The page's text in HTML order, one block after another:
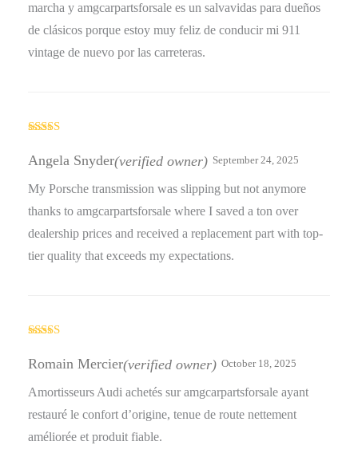
marcha y amgcarpartsforsale es un salvavidas para dueños
de clásicos porque estoy muy feliz de conducir mi 911
vintage de nuevo por las carreteras.
out of 5
Angela Snyder(verified owner) September 24, 2025
My Porsche transmission was slipping but not anymore
thanks to amgcarpartsforsale where I saved a ton over
dealership prices and received a replacement part with top-
tier quality that exceeds my expectations.
of 5
Romain Mercier(verified owner) October 18, 2025
Amortisseurs Audi achetés sur amgcarpartsforsale ayant
restauré le confort d’origine, tenue de route nettement
améliorée et produit fiable.